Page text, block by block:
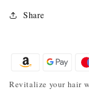
Share
Revitalize your hair